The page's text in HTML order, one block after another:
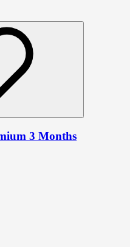
3 Months